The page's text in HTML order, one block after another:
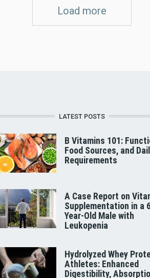
Load more
LATEST POSTS
B Vitamins 101:
Food Sources, and
Requirements
A Case Report on
Supplementation in a
Year-Old Male with
Leukopenia
Hydrolyzed Whey
Athletes: Enhanced
Digestibility,